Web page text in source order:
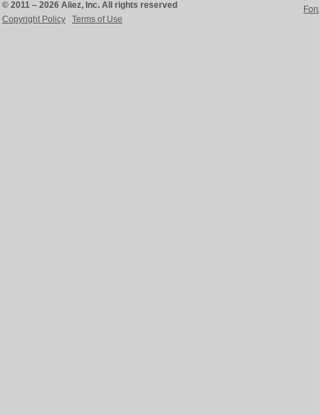
© 2011 – 2026 Aliez, Inc. All rights reserved
Copyright Policy
Terms of Use